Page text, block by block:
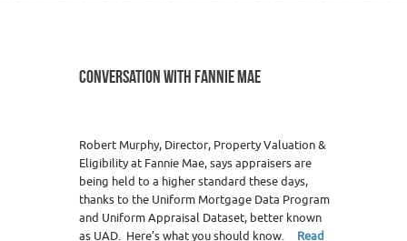
CONVERSATION WITH FANNIE MAE
Robert Murphy, Director, Property Valuation &
Eligibility at Fannie Mae, says appraisers are
being held to a higher standard these days,
thanks to the Uniform Mortgage Data Program
and Uniform Appraisal Dataset, better known
as UAD. Here’s what you should know.
Read